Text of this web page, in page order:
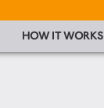
HOW IT WORKS